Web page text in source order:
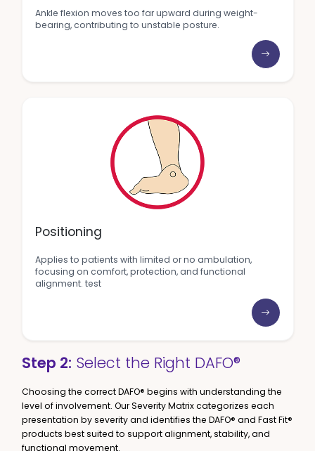
Ankle flexion moves too far upward during weight-
bearing, contributing to unstable posture.
Positioning
Applies to patients with limited or no ambulation,
focusing on comfort, protection, and functional
alignment. test
Step 2: Select the Right DAFO®
Choosing the correct DAFO® begins with understanding the
level of involvement. Our Severity Matrix categorizes each
presentation by severity and identifies the DAFO® and Fast Fit®
products best suited to support alignment, stability, and
functional movement.